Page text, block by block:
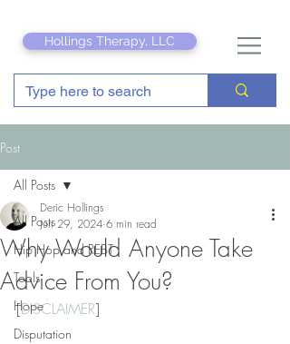
Hollings Therapy, LLC
Post
All Posts
Hip Hop and REBT
Tools
Hope
Disputation
All Posts
Why Would Anyone Take
Advice From You?
Deric Hollings
Jun 29, 2024 6 min read
[DISCLAIMER]